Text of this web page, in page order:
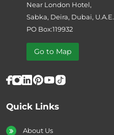
Quick Links
About Us
Near London Hotel,
Sabka, Deira, Dubai, U.A.E.
PO Box:119932
Go to Map